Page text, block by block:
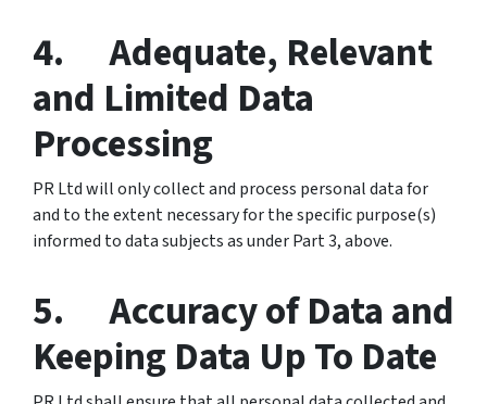
4. Adequate, Relevant
and Limited Data
Processing
PR Ltd will only collect and process personal data for
and to the extent necessary for the specific purpose(s)
informed to data subjects as under Part 3, above.
5. Accuracy of Data and
Keeping Data Up To Date